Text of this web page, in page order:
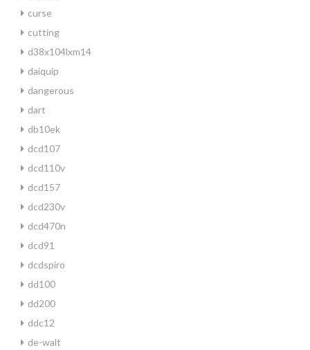
curse
cutting
d38x104lxm14
daiquip
dangerous
dart
db10ek
dcd107
dcd110v
dcd157
dcd230v
dcd470n
dcd91
dcdspiro
dd100
dd200
ddc12
de-walt